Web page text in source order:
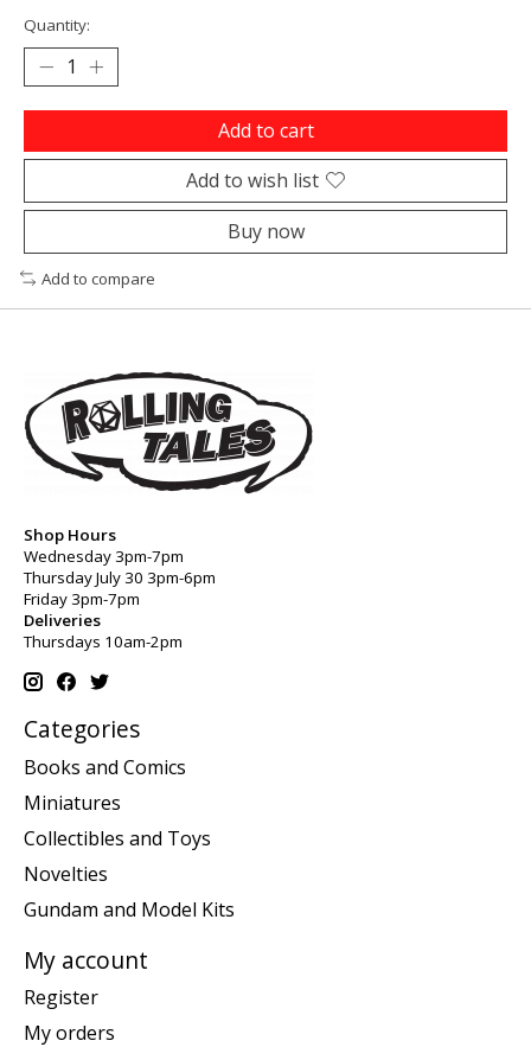
Quantity:
Add to cart
Add to wish list
Buy now
Add to compare
Shop Hours
Wednesday 3pm-7pm
Thursday July 30 3pm-6pm
Friday 3pm-7pm
Deliveries
Thursdays 10am-2pm
Categories
Books and Comics
Miniatures
Collectibles and Toys
Novelties
Gundam and Model Kits
My account
Register
My orders